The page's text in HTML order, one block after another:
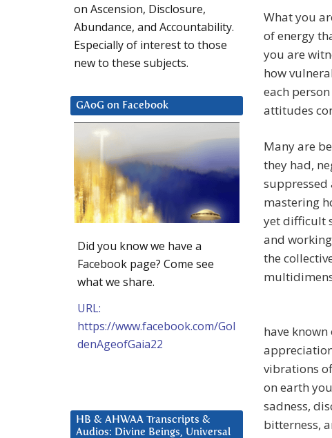
What you
of energy
you are
how
each
attitudes
Many are
they had,
suppressed
mastering
yet difficult
and
the
have
vibrations
on earth
sadness,
bitterness,
on Ascension, Disclosure,
Abundance, and Accountability.
Especially of interest to those
new to these subjects.
GAoG on Facebook
Did you know we have a
Facebook page? Come see
what we share.
URL:
https://www.facebook.com/Gol
denAgeofGaia22
HB & AHWAA Transcripts &
Audios: Divine Beings, Universal